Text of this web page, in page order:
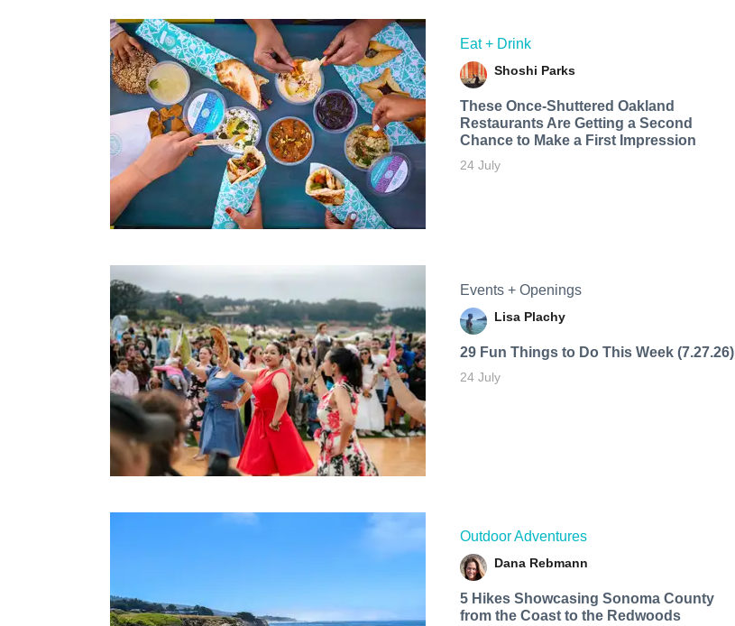
Eat + Drink
Shoshi Parks
These Once-Shuttered Oakland
Restaurants Are Getting a Second
Chance to Make a First Impression
24 July
Events + Openings
Lisa Plachy
29 Fun Things to Do This Week (7.27.26)
24 July
Outdoor Adventures
Dana Rebmann
5 Hikes Showcasing Sonoma County
from the Coast to the Redwoods